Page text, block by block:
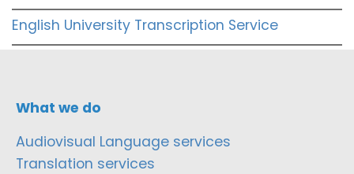
English University Transcription Service
What we do
Audiovisual Language services
Translation services